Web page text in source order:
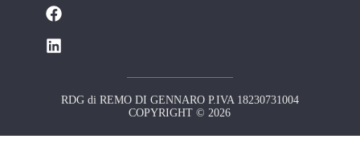
RDG di REMO DI GENNARO P.IVA 18230731004
COPYRIGHT © 2026